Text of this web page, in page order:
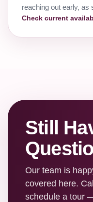
reaching out early, as
Check current
Still
Our team is
covered here.
schedule a tour